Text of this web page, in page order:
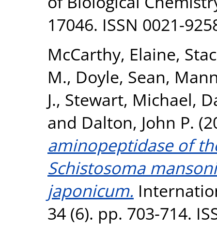
17046. ISSN 0021-
McCarthy, Elaine,
M., Doyle, Sean,
J., Stewart, Michael,
and Dalton, John P.
aminopeptidase of
Schistosoma
japonicum.
34 (6). pp. 703-714.